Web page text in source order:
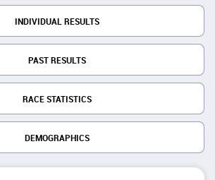
INDIVIDUAL RESULTS
PAST RESULTS
RACE STATISTICS
DEMOGRAPHICS